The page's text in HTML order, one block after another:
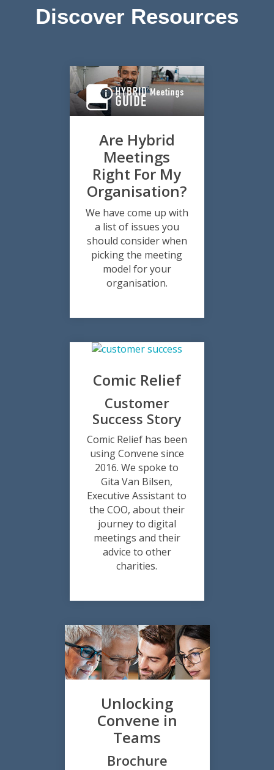
Discover Resources
Are Hybrid
Meetings
Right For My
Organisation?
We have come up with
a list of issues you
should consider when
picking the meeting
model for your
organisation.
Comic Relief
Customer
Success Story
Comic Relief has been
using Convene since
2016. We spoke to
Gita Van Bilsen,
Executive Assistant to
the COO, about their
journey to digital
meetings and their
advice to other
charities.
Unlocking
Convene in
Teams
Brochure